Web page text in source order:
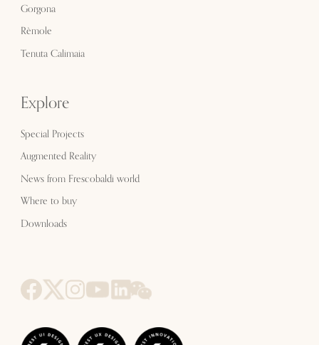
Gorgona
Rèmole
Tenuta Calimaia
Explore
Special Projects
Augmented Reality
News from Frescobaldi world
Where to buy
Downloads